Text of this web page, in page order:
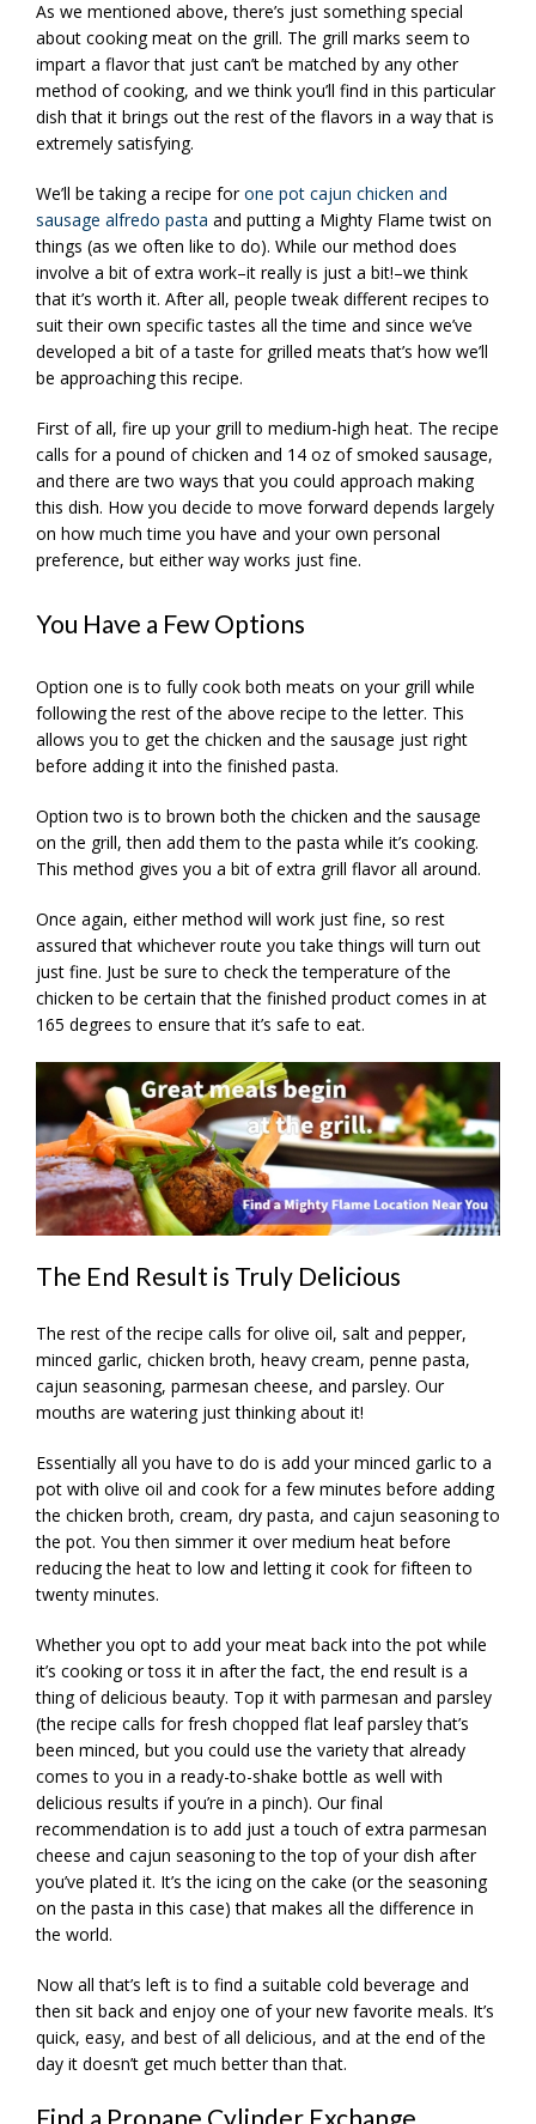
As we mentioned above, there’s just something special
about cooking meat on the grill. The grill marks seem to
impart a flavor that just can’t be matched by any other
method of cooking, and we think you’ll find in this particular
dish that it brings out the rest of the flavors in a way that is
extremely satisfying.
We’ll be taking a recipe forone pot cajun chicken and
sausage alfredo pasta and putting a Mighty Flame twist on
things (as we often like to do). While our method does
involve a bit of extra work–it really is just a bit!–we think
that it’s worth it. After all, people tweak different recipes to
suit their own specific tastes all the time and since we’ve
developed a bit of a taste for grilled meats that’s how we’ll
be approaching this recipe.
First of all, fire up your grill to medium-high heat. The recipe
calls for a pound of chicken and 14 oz of smoked sausage,
and there are two ways that you could approach making
this dish. How you decide to move forward depends largely
on how much time you have and your own personal
preference, but either way works just fine.
You Have a Few Options
Option one is to fully cook both meats on your grill while
following the rest of the above recipe to the letter. This
allows you to get the chicken and the sausage just right
before adding it into the finished pasta.
Option two is to brown both the chicken and the sausage
on the grill, then add them to the pasta while it’s cooking.
This method gives you a bit of extra grill flavor all around.
Once again, either method will work just fine, so rest
assured that whichever route you take things will turn out
just fine. Just be sure to check the temperature of the
chicken to be certain that the finished product comes in at
165 degrees to ensure that it’s safe to eat.
The End Result is Truly Delicious
The rest of the recipe calls for olive oil, salt and pepper,
minced garlic, chicken broth, heavy cream, penne pasta,
cajun seasoning, parmesan cheese, and parsley. Our
mouths are watering just thinking about it!
Essentially all you have to do is add your minced garlic to a
pot with olive oil and cook for a few minutes before adding
the chicken broth, cream, dry pasta, and cajun seasoning to
the pot. You then simmer it over medium heat before
reducing the heat to low and letting it cook for fifteen to
twenty minutes.
Whether you opt to add your meat back into the pot while
it’s cooking or toss it in after the fact, the end result is a
thing of delicious beauty. Top it with parmesan and parsley
(the recipe calls for fresh chopped flat leaf parsley that’s
been minced, but you could use the variety that already
comes to you in a ready-to-shake bottle as well with
delicious results if you’re in a pinch). Our final
recommendation is to add just a touch of extra parmesan
cheese and cajun seasoning to the top of your dish after
you’ve plated it. It’s the icing on the cake (or the seasoning
on the pasta in this case) that makes all the difference in
the world.
Now all that’s left is to find a suitable cold beverage and
then sit back and enjoy one of your new favorite meals. It’s
quick, easy, and best of all delicious, and at the end of the
day it doesn’t get much better than that.
Find a Propane Cylinder Exchange